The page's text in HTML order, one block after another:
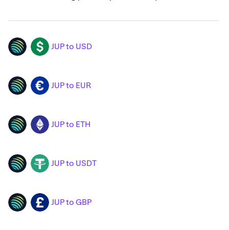
JUP USD JUP to USD
JUP EUR JUP to EUR
JUP ETH JUP to ETH
JUP USDT JUP to USDT
JUP GBP JUP to GBP